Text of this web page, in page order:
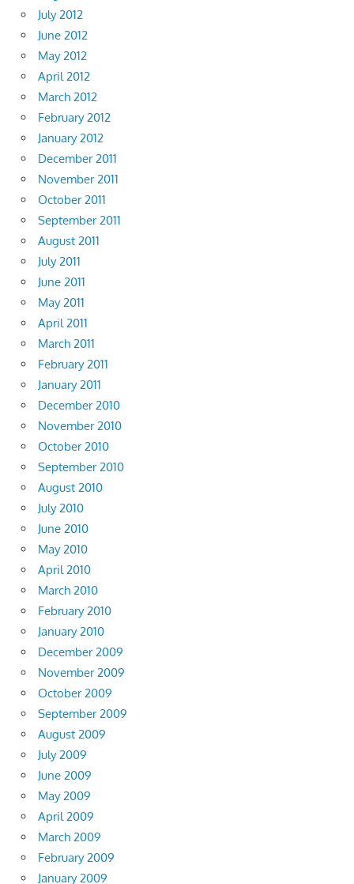
July 2012
June 2012
May 2012
April 2012
March 2012
February 2012
January 2012
December 2011
November 2011
October 2011
September 2011
August 2011
July 2011
June 2011
May 2011
April 2011
March 2011
February 2011
January 2011
December 2010
November 2010
October 2010
September 2010
August 2010
July 2010
June 2010
May 2010
April 2010
March 2010
February 2010
January 2010
December 2009
November 2009
October 2009
September 2009
August 2009
July 2009
June 2009
May 2009
April 2009
March 2009
February 2009
January 2009